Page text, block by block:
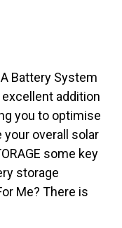
Battery System
addition
you to optimise
your overall solar
some key
storage
Me? There is